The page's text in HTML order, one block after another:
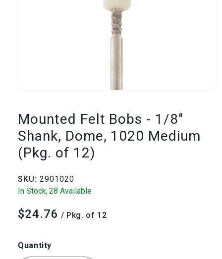
media
1
in
Mounted Felt Bobs - 1/8"
Shank, Dome, 1020 Medium
(Pkg. of 12)
SKU: 2901020
In Stock,28 Available
Regular
$24.76 / Pkg. of 12
Quantity